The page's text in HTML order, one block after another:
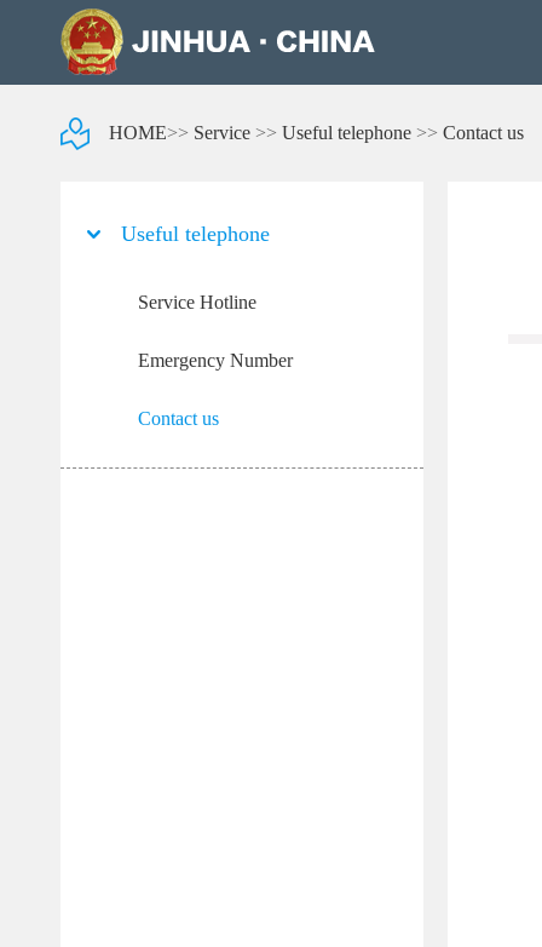
HOME>> Service >> Useful telephone >> Contact us
Useful telephone
Service Hotline
Emergency Number
Contact us